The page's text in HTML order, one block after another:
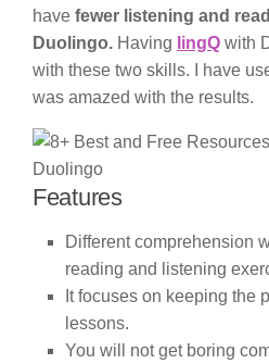
have fewer listening and
Duolingo. Having lingQ with
with these two skills. I have
was amazed with the results.
Features
Different comprehension
reading and listening
It focuses on keeping the
lessons.
You will not get boring